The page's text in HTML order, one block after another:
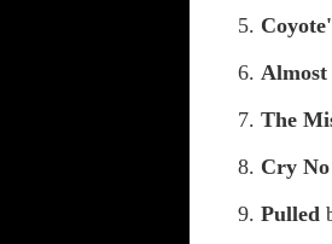
5.
6.
7. The
8. Cry No
9. Pulled